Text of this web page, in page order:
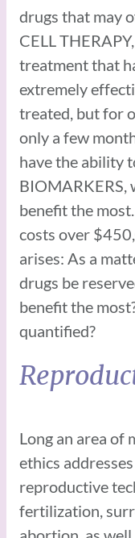
drugs that may
CELL
treatment that
extremely
treated, but for
only a few
have the ability
BIOMARKERS,
benefit the
costs over
arises: As a
drugs be
benefit the
quantified?
Long an area of
ethics
reproductive
fertilization,